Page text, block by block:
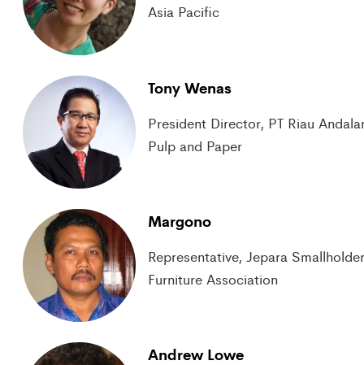
Asia Pacific
Tony Wenas
President Director, PT Riau
Pulp and Paper
Margono
Representative, Jepara
Furniture Association
Andrew Lowe